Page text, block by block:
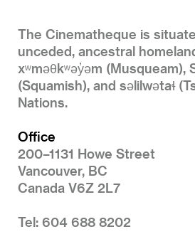
The Cinematheque is
unceded, ancestral
xʷməθkʷəy̓əm (Musqueam),
(Squamish), and səlilwətaɬ
Nations.
Office
200–1131 Howe Street
Vancouver, BC
Canada V6Z 2L7
Tel: 604 688 8202